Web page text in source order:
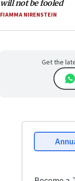
will not be fooled
FIAMMA NIRENSTEIN
Get the